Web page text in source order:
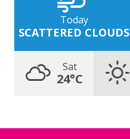
Today
SCATTERED CLOUDS
Sat
24°C